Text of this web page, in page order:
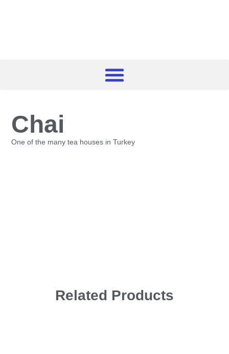
Chai
One of the many tea houses in Turkey
Related Products